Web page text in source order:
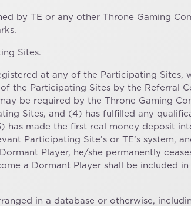
by TE or any other Throne Gaming
Sites.
at any of the Participating Sites,
the Participating Sites by the Referral
be required by the Throne Gaming
Sites, and (4) has fulfilled any
made the first real money deposit
Participating Site’s or TE’s system,
Player, he/she permanently
a Dormant Player shall be included
in a database or otherwise,